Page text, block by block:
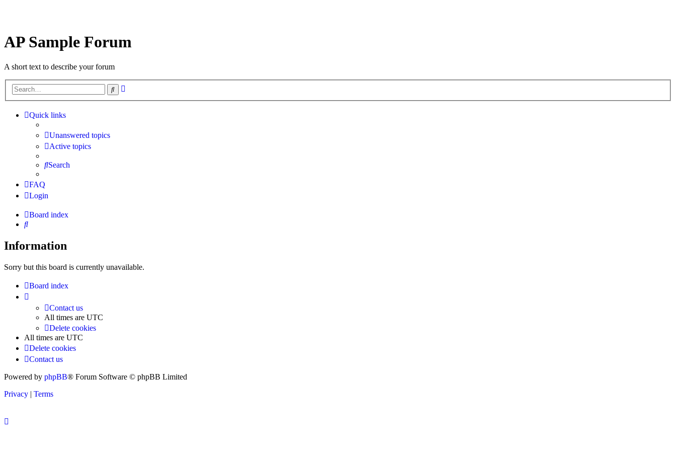
AP Sample Forum
A short text to describe your forum
Search
Quick links
Unanswered topics
Active topics
Search
FAQ
Login
Board index
Search
Information
Sorry but this board is currently unavailable.
Board index
Contact us
All times are UTC
Delete cookies
All times are UTC
Delete cookies
Contact us
Powered by phpBB® Forum Software © phpBB Limited
Privacy | Terms